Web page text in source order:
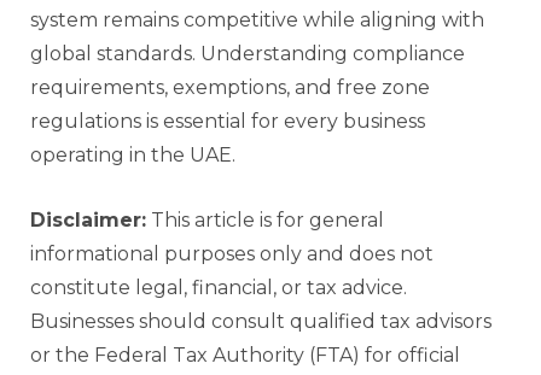
system remains competitive while aligning with
global standards. Understanding compliance
requirements, exemptions, and free zone
regulations is essential for every business
operating in the UAE.
Disclaimer: This article is for general
informational purposes only and does not
constitute legal, financial, or tax advice.
Businesses should consult qualified tax advisors
or the Federal Tax Authority (FTA) for official